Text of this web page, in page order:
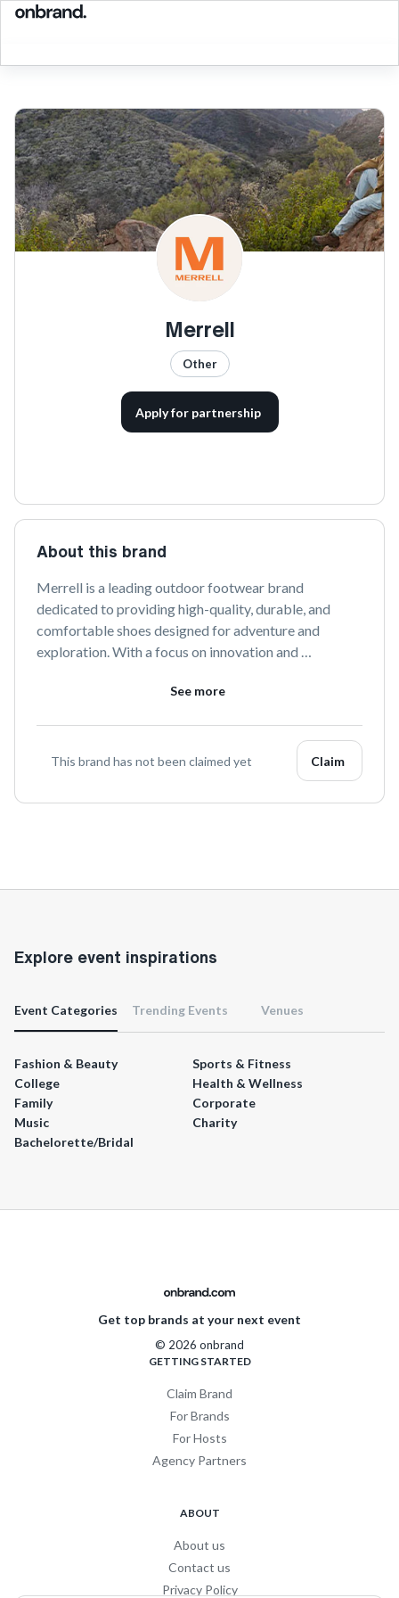
Merrell
Other
Apply for partnership
About this brand
Merrell is a leading outdoor footwear brand
dedicated to providing high-quality, durable, and
comfortable shoes designed for adventure and
exploration. With a focus on innovation and
that cater to the needs of hikers, runners, and outdoor
enhance your outdoor experience, wherever your
journey takes you.
See more
This brand has not been claimed yet Claim
Explore event inspirations
Event Categories Trending Events Venues
Fashion & Beauty
Sports & Fitness
College
Health & Wellness
Family
Corporate
Music
Charity
Bachelorette/Bridal
Get top brands at your next event
© 2026 onbrand
GETTING STARTED
Claim Brand
For Brands
For Hosts
Agency Partners
ABOUT
About us
Contact us
Privacy Policy